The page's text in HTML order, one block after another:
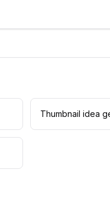
Thumbnail idea